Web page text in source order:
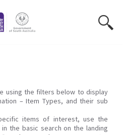
using the filters below to display
– Item Types, and their sub
items of interest, use the
the basic search on the landing